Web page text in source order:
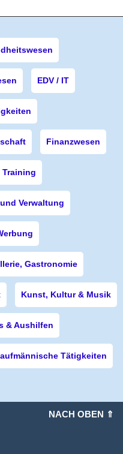
EDV / IT
Finanzwesen
Verwaltung
Gastronomie
Kunst, Kultur & Musik
& Aushilfen
Tätigkeiten
NACH OBEN ⇑